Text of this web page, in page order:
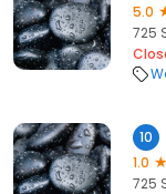
5.0
725
10
1.0
725